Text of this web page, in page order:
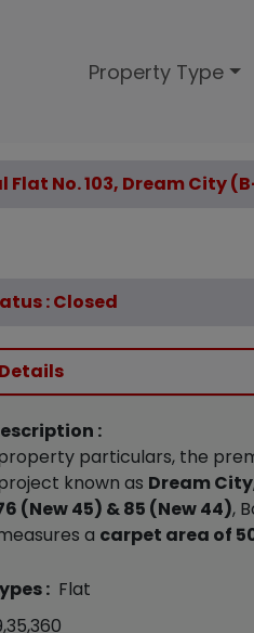
Property Type
Flat No. 103, Dream City
: Closed
:
particulars, the
known as Dream City
(New 45) & 85 (New 44),
a carpet area of
: Flat